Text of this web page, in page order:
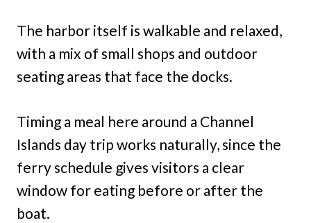
The harbor itself is walkable and relaxed,
with a mix of small shops and outdoor
seating areas that face the docks.
Timing a meal here around a Channel
Islands day trip works naturally, since the
ferry schedule gives visitors a clear
window for eating before or after the
boat.